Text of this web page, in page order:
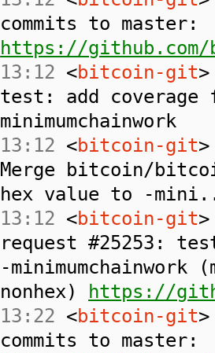
commits to master:
https://github.com/
13:12 <bitcoin-git
test: add
minimumchainwork
13:12 <bitcoin-git
Merge bitcoin/
hex value to -
13:12 <bitcoin-git
request #25253:
-minimumchainwork
nonhex)
https://
13:22 <bitcoin-git
commits to master: